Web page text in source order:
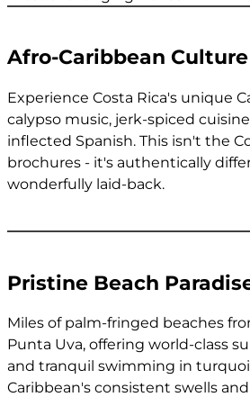
Afro-Caribbean Culture
Experience Costa Rica's unique
calypso music, jerk-spiced
inflected Spanish. This isn't the
brochures - it's authentically
wonderfully laid-back.
Pristine Beach
Miles of palm-fringed beaches
Punta Uva, offering world-class
and tranquil swimming in
Caribbean's consistent swells